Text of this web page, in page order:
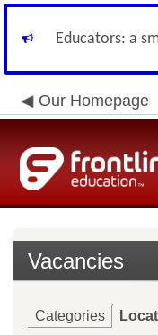
Educators: a
Our Homepage
Vacancies
Categories